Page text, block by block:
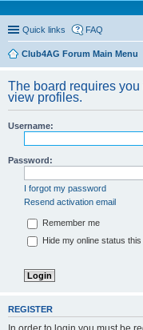
Quick links FAQ
Club4AG Forum Main Menu
The board requires
view profiles.
Username:
Password:
I forgot my password
Resend activation email
Remember me
Hide my online status
REGISTER